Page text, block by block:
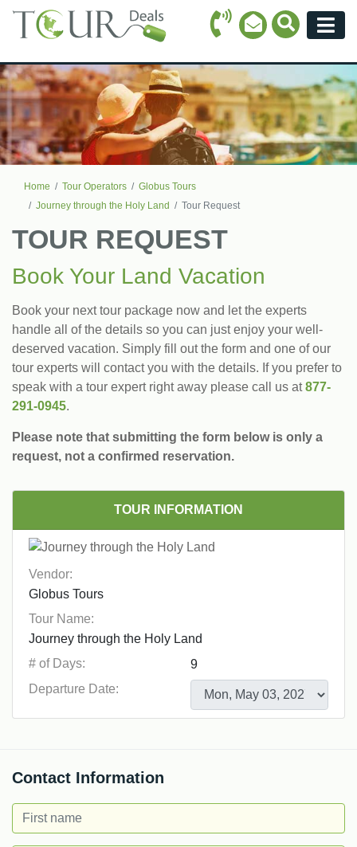
Call Icon
Email Icon
Search
Home Tour Operators
Globus Tours
Journey through the Holy Land
Tour Request
TOUR REQUEST
Book Your Land Vacation
Book your next tour package now and let the experts
handle all of the details so you can just enjoy your well-
deserved vacation. Simply fill out the form and one of our
tour experts will contact you with the details. If you prefer to
speak with a tour expert right away please call us at877-
291-0945.
Please note that submitting the form below is only a
request, not a confirmed reservation.
TOUR INFORMATION
Vendor:
Tour Name:
# of Days:
Departure Date:
Contact Information